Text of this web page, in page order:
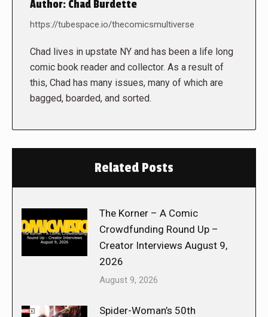
Author: Chad Burdette
https://tubespace.io/thecomicsmultiverse
Chad lives in upstate NY and has been a life long
comic book reader and collector. As a result of
this, Chad has many issues, many of which are
bagged, boarded, and sorted.
Related Posts
The Korner – A Comic
Crowdfunding Round Up –
Creator Interviews August 9,
2026
August 9, 2026
Spider-Woman’s 50th